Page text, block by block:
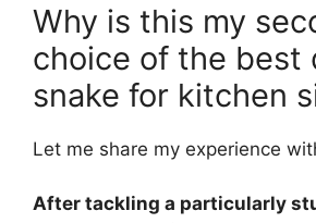
Why is this my
choice of the best
snake for kitchen
Let me share my experience
After tackling a particularly